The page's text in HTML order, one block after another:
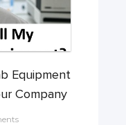
Equipment
Company